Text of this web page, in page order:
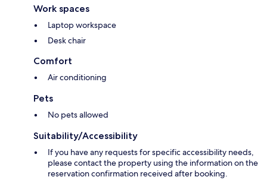
Work spaces
Laptop workspace
Desk chair
Comfort
Air conditioning
Pets
No pets allowed
Suitability/Accessibility
If you have any requests for specific accessibility needs,
please contact the property using the information on the
reservation confirmation received after booking.